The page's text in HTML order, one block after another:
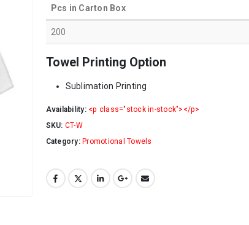
Pcs in Carton Box
200
Towel Printing Option
Sublimation Printing
Availability: <p class="stock in-stock"></p>
SKU: CT-W
Category:Promotional Towels